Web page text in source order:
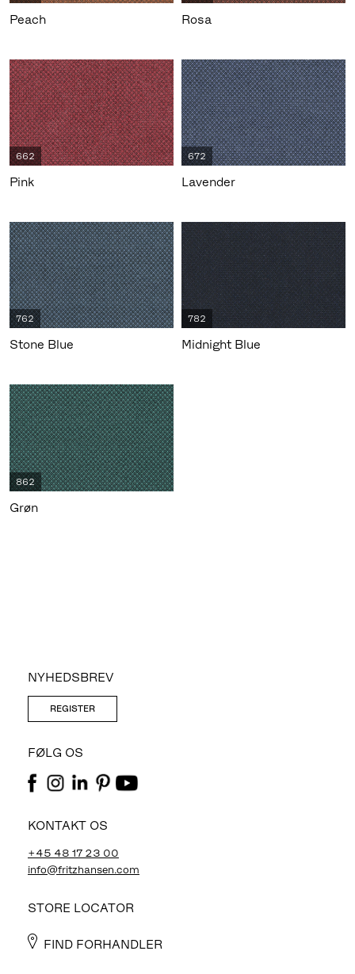
Peach Rosa
662
Pink
672
Lavender
762
Stone Blue
782
Midnight Blue
862
Grøn
NYHEDSBREV
REGISTER
FØLG OS
KONTAKT OS
+45 48 17 23 00
info@fritzhansen.com
STORE LOCATOR
FIND FORHANDLER